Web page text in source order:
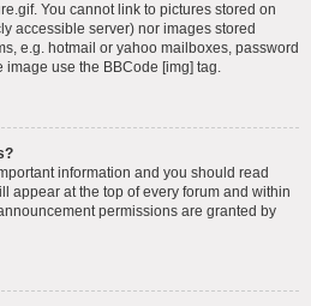
You cannot link to pictures stored on
accessible server) nor images stored
e.g. hotmail or yahoo mailboxes, password
image use the BBCode [img] tag.
information and you should read
appear at the top of every forum and within
permissions are granted by